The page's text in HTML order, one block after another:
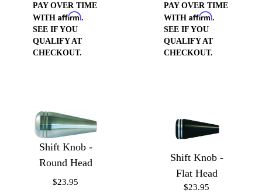
PAY OVER TIME
WITH Affirm.
SEE IF YOU
QUALIFY AT
CHECKOUT.
PAY OVER TIME
WITH Affirm.
SEE IF YOU
QUALIFY AT
CHECKOUT.
Shift Knob -
Round Head
$23.95
Shift Knob -
Flat Head
$23.95